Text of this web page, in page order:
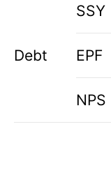
Debt
SSY
EPF
NPS